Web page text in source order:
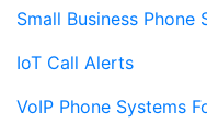
Small Business Phone
IoT Call Alerts
VoIP Phone Systems